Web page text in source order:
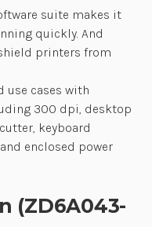
suite makes it
quickly. And
printers from
use cases with
300 dpi, desktop
keyboard
enclosed power
(ZD6A043-